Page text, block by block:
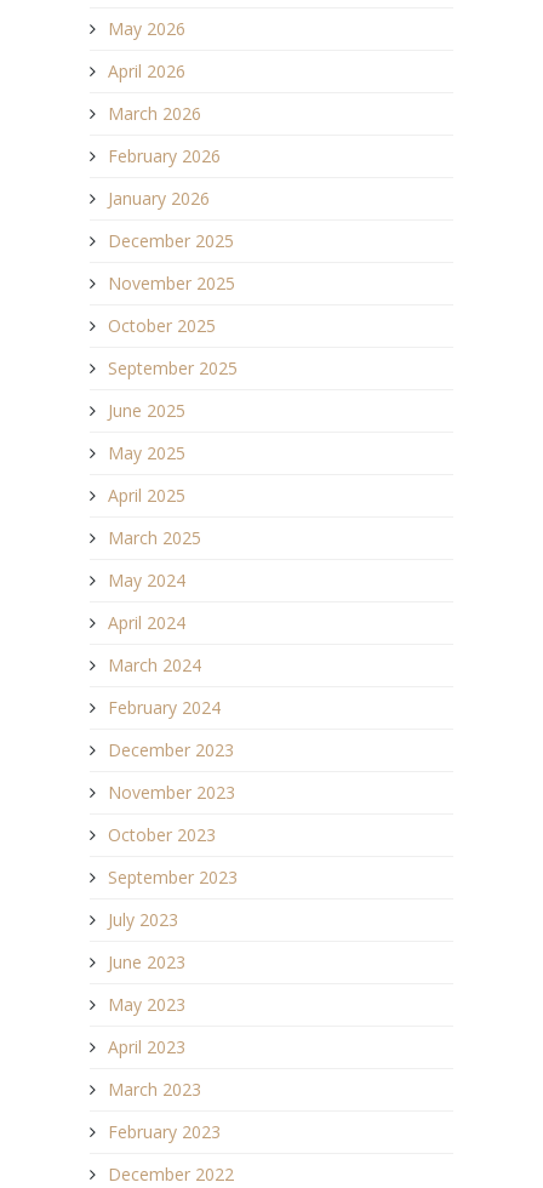
May 2026
April 2026
March 2026
February 2026
January 2026
December 2025
November 2025
October 2025
September 2025
June 2025
May 2025
April 2025
March 2025
May 2024
April 2024
March 2024
February 2024
December 2023
November 2023
October 2023
September 2023
July 2023
June 2023
May 2023
April 2023
March 2023
February 2023
December 2022